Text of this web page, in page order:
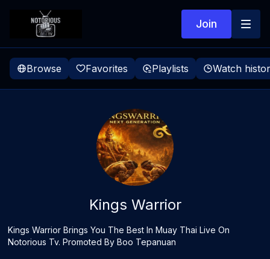
Join
Browse Favorites Playlists Watch
Kings Warrior
Kings Warrior Brings You The Best In Muay Thai Live On
Notorious Tv. Promoted By Boo Tepanuan